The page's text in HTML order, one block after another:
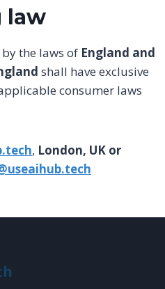
law
the laws of England and
shall have exclusive
consumer laws
, London, UK or